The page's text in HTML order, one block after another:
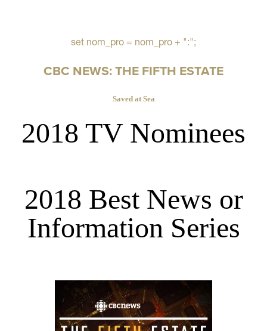
set nom_pro = nom_pro + ":";
CBC NEWS: THE FIFTH ESTATE
Saved at Sea
2018 TV Nominees
2018 Best News or
Information Series